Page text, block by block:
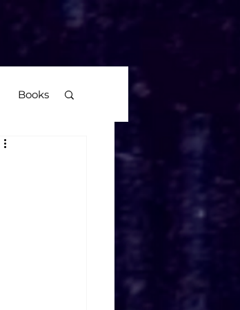
Books